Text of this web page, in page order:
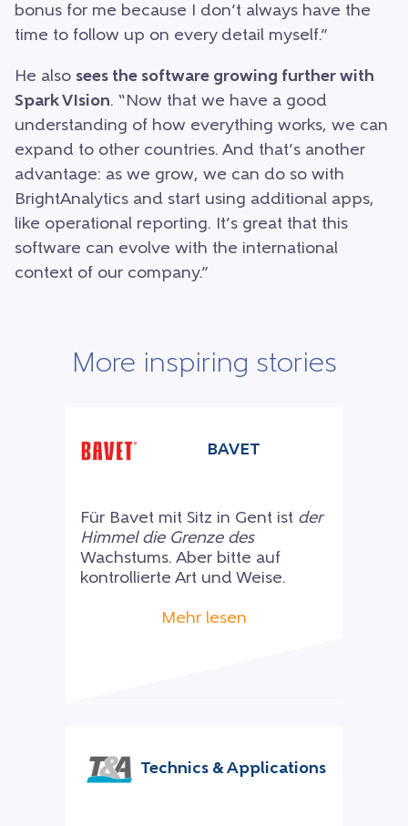
bonus for me because I don’t always have the
time to follow up on every detail myself.”
He also sees the software growing further with
Spark VIsion. “Now that we have a good
understanding of how everything works, we can
expand to other countries. And that’s another
advantage: as we grow, we can do so with
BrightAnalytics and start using additional apps,
like operational reporting. It’s great that this
software can evolve with the international
context of our company.”
More inspiring stories
BAVET
Für Bavet mit Sitz in Gent ist der
Himmel die Grenze des
Wachstums. Aber bitte auf
kontrollierte Art und Weise.
Mehr lesen
Technics & Applications